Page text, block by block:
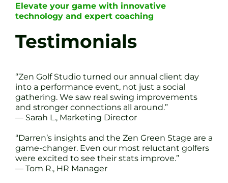
Elevate your game with innovative
technology and expert coaching
Testimonials
“Zen Golf Studio turned our annual client day
into a performance event, not just a social
gathering. We saw real swing improvements
and stronger connections all around.”
— Sarah L., Marketing Director
“Darren’s insights and the Zen Green Stage are a
game-changer. Even our most reluctant golfers
were excited to see their stats improve.”
— Tom R., HR Manager